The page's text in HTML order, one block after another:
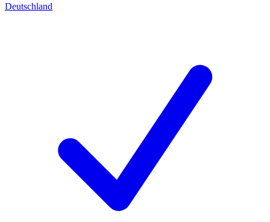
Deutschland